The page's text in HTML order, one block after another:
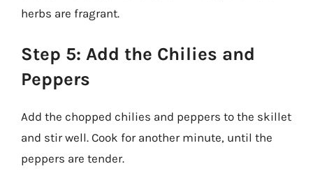
herbs are fragrant.
Step 5: Add the Chilies and
Peppers
Add the chopped chilies and peppers to the skillet
and stir well. Cook for another minute, until the
peppers are tender.